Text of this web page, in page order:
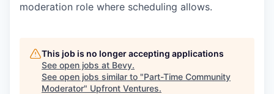
moderation role where scheduling allows.
This job is no longer accepting applications
See open jobs at Bevy.
See open jobs similar to "Part-Time Community
Moderator" Upfront Ventures.